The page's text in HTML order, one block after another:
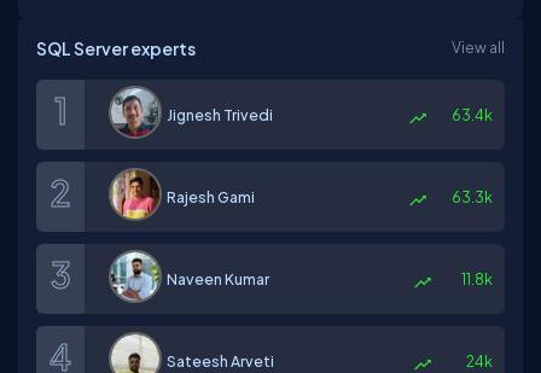
SQL Server experts View all
Jignesh Trivedi 63.4k
Rajesh Gami 63.3k
Naveen Kumar 11.8k
Sateesh Arveti 24k